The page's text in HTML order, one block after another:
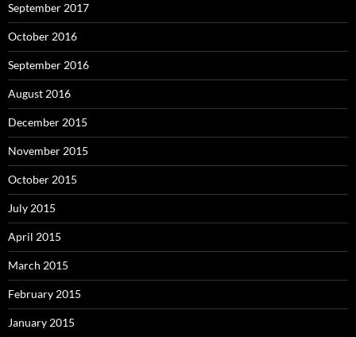
September 2017
October 2016
September 2016
August 2016
December 2015
November 2015
October 2015
July 2015
April 2015
March 2015
February 2015
January 2015